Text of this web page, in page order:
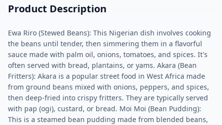
Product Description
Ewa Riro (Stewed Beans): This Nigerian dish involves cooking
the beans until tender, then simmering them in a flavorful
sauce made with palm oil, onions, tomatoes, and spices. It's
often served with bread, plantains, or yams. Akara (Bean
Fritters): Akara is a popular street food in West Africa made
from ground beans mixed with onions, peppers, and spices,
then deep-fried into crispy fritters. They are typically served
with pap (ogi), custard, or bread. Moi Moi (Bean Pudding):
This is a steamed bean pudding made from blended beans,